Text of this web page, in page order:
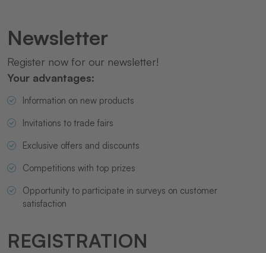
Newsletter
Register now for our newsletter!
Your advantages:
Information on new products
Invitations to trade fairs
Exclusive offers and discounts
Competitions with top prizes
Opportunity to participate in surveys on customer
satisfaction
REGISTRATION